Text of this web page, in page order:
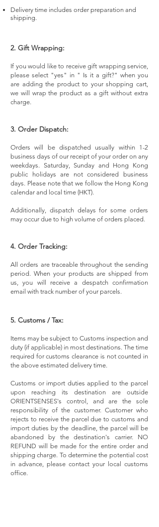
Delivery time includes order preparation and
shipping.
2. Gift Wrapping:
If you would like to receive gift wrapping service,
please select "yes" in " Is it a gift?" when you
are adding the product to your shopping cart,
we will wrap the product as a gift without extra
charge.
3. Order Dispatch:
Orders will be dispatched usually within 1-2
business days of our receipt of your order on any
weekdays. Saturday, Sunday and Hong Kong
public holidays are not considered business
days. Please note that we follow the Hong Kong
calendar and local time (HKT).
Additionally, dispatch delays for some orders
may occur due to high volume of orders placed.
4. Order Tracking:
All orders are traceable throughout the sending
period. When your products are shipped from
us, you will receive a despatch confirmation
email with track number of your parcels.
5. Customs / Tax:
Items may be subject to Customs inspection and
duty (if applicable) in most destinations. The time
required for customs clearance is not counted in
the above estimated delivery time.
Customs or import duties applied to the parcel
upon reaching its destination are outside
ORIENTSENSES's control, and are the sole
responsibility of the customer. Customer who
rejects to receive the parcel due to customs and
import duties by the deadline, the parcel will be
abandoned by the destination's carrier. NO
REFUND will be made for the entire order and
shipping charge. To determine the potential cost
in advance, please contact your local customs
office.